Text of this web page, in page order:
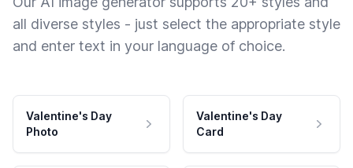
all diverse styles - just select the appropriate style
and enter text in your language of choice.
Valentine's Day
Photo
Valentine's Day
Card